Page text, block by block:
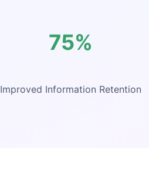
75%
Improved Information Retention